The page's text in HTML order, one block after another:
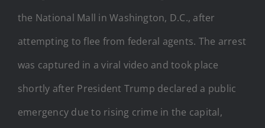
the National Mall in Washington, D.C., after
attempting to flee from federal agents. The arrest
was captured in a viral video and took place
shortly after President Trump declared a public
emergency due to rising crime in the capital,